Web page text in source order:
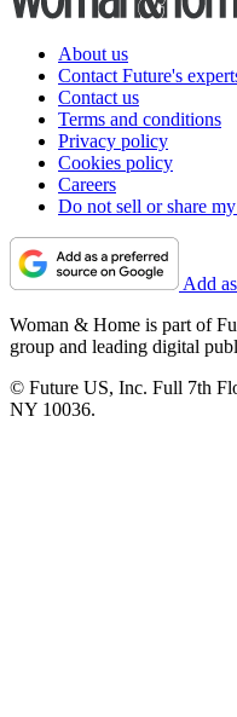
About us
Contact Future's
Contact us
Terms and conditions
Privacy policy
Cookies policy
Careers
Do not sell or share
Add
Woman & Home is part of
group and leading digital
© Future US, Inc. Full 7th
NY 10036.